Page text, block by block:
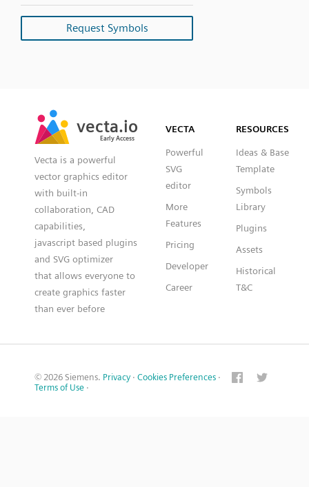
Request Symbols
vecta.io
Early Access
vecta.io
Early Access
Vecta is a powerful
vector graphics editor
with built-in
collaboration, CAD
capabilities,
javascript based plugins
and SVG optimizer
that allows everyone to
create graphics faster
than ever before
VECTA
Powerful
SVG
editor
More
Features
Pricing
Developer
Career
RESOURCES
Ideas & Base
Template
Symbols
Library
Plugins
Assets
Historical
T&C
© 2026 Siemens. Privacy · Cookies Preferences ·
Terms of Use ·